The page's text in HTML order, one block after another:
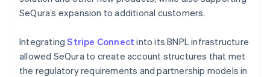
SeQura’s expansion to additional customers.
IntegratingStripe Connect into its BNPL infrastructure
allowed SeQura to create account structures that met
the regulatory requirements and partnership models in